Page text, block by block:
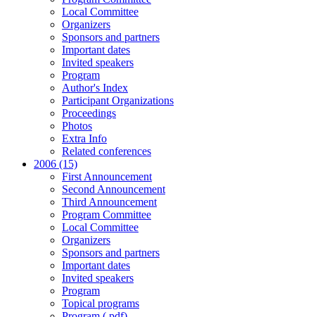
Local Committee
Organizers
Sponsors and partners
Important dates
Invited speakers
Program
Author's Index
Participant Organizations
Proceedings
Photos
Extra Info
Related conferences
2006 (15)
First Announcement
Second Announcement
Third Announcement
Program Committee
Local Committee
Organizers
Sponsors and partners
Important dates
Invited speakers
Program
Topical programs